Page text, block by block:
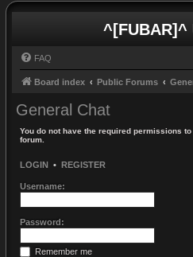
^[FUBAR]^
FAQ
Board index Public Forums
General Chat
You do not have the required permissions
forum.
LOGIN • REGISTER
Username:
Password:
Remember me